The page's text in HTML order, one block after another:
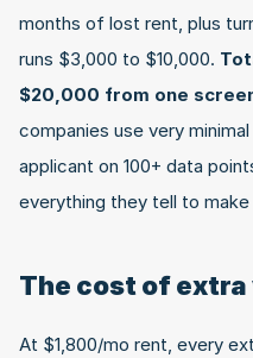
months of lost rent, plus
runs $3,000 to $10,000.
$20,000 from one
companies use very
applicant on 100+ data
everything they tell to
The cost of
At $1,800/mo rent, every